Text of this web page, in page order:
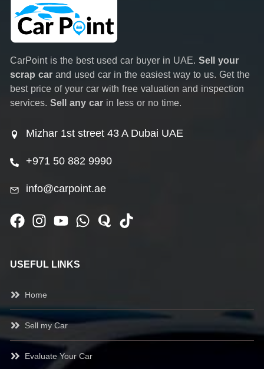
CarPoint is the best used car buyer in UAE. Sell your
scrap car and used car in the easiest way to us. Get the
best price of your car with free valuation and inspection
services. Sell any car in less or no time.
Mizhar 1st street 43 A Dubai UAE
+971 50 882 9990
info@carpoint.ae
USEFUL LINKS
Home
Sell my Car
Evaluate Your Car